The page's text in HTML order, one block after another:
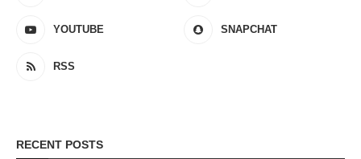
YOUTUBE SNAPCHAT
RSS
RECENT POSTS